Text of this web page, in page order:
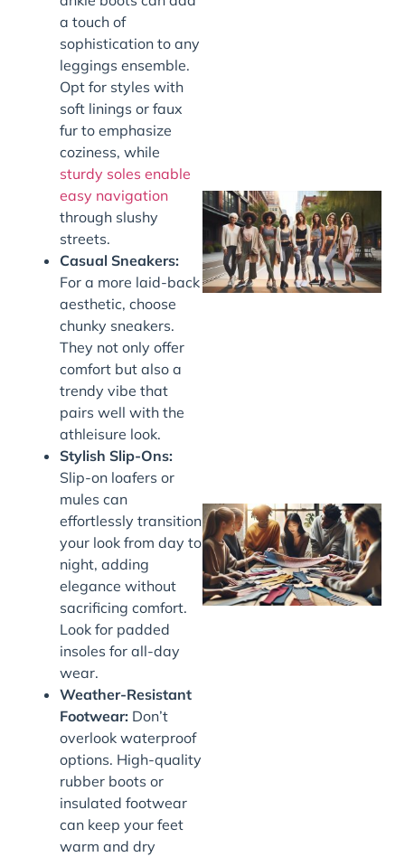
a touch of
sophistication to any
leggings ensemble.
Opt for styles with
soft linings or faux
fur to emphasize
coziness, while
sturdy soles enable
easy navigation
through slushy
streets.
Casual Sneakers:
For a more laid-back
aesthetic, choose
chunky sneakers.
They not only offer
comfort but also a
trendy vibe that
pairs well with the
athleisure look.
Stylish Slip-Ons:
Slip-on loafers or
mules can
effortlessly transition
your look from day to
night, adding
elegance without
sacrificing comfort.
Look for padded
insoles for all-day
wear.
Weather-Resistant
Footwear: Don’t
overlook waterproof
options. High-quality
rubber boots or
insulated footwear
can keep your feet
warm and dry